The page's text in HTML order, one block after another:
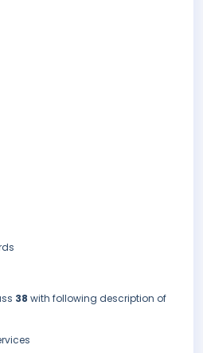
38 with following description of